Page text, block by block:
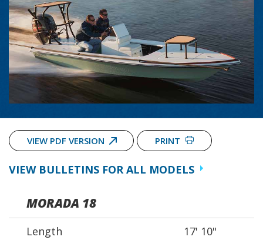
VIEW PDF VERSION PRINT
VIEW BULLETINS FOR ALL MODELS
MORADA 18
Length
17' 10"